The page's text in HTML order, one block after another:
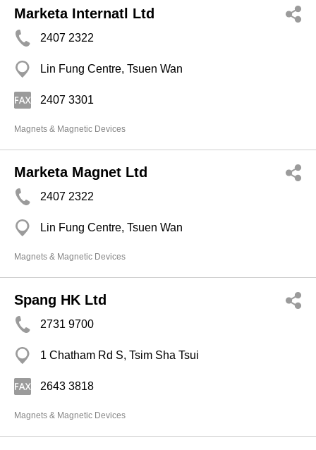
Magnets & Magnetic Devices
Marketa Internatl Ltd
2407 2322
Lin Fung Centre, Tsuen Wan
2407 3301
Magnets & Magnetic Devices
Marketa Magnet Ltd
2407 2322
Lin Fung Centre, Tsuen Wan
Magnets & Magnetic Devices
Spang HK Ltd
2731 9700
1 Chatham Rd S, Tsim Sha Tsui
2643 3818
Magnets & Magnetic Devices